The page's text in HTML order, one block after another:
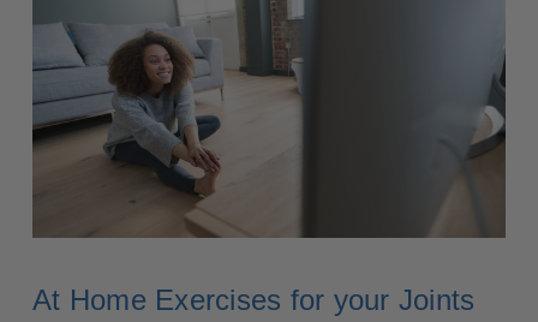
At Home Exercises for your Joints